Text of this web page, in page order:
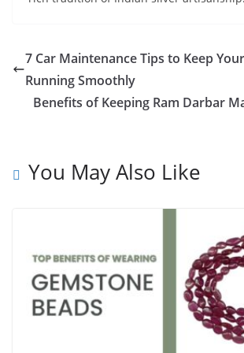
7 Car Maintenance Tips to Keep
Running Smoothly
Benefits of Keeping Ram Darbar
You May Also Like